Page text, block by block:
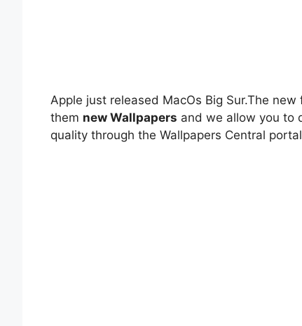
Apple just released MacOs Big Sur.The
them new Wallpapers and we allow you to
quality through the Wallpapers Central